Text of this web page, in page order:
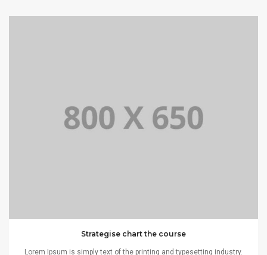
Strategise chart the course
Lorem Ipsum is simply text of the printing and typesetting industry.